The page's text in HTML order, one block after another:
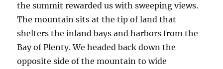
the summit rewarded us with sweeping views.
The mountain sits at the tip of land that
shelters the inland bays and harbors from the
Bay of Plenty. We headed back down the
opposite side of the mountain to wide